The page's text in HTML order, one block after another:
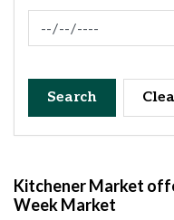
News Feed Search Date
Search
Kitchener Market
Week Market